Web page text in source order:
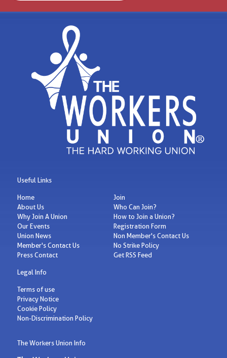
Useful Links
Home
About Us
Why Join A Union
Our Events
Union News
Member's Contact Us
Press Contact
Join
Who Can Join?
How to Join a Union?
Registration Form
Non Member's Contact Us
No Strike Policy
Get RSS Feed
Legal Info
Terms of use
Privacy Notice
Cookie Policy
Non-Discrimination Policy
The Workers Union Info